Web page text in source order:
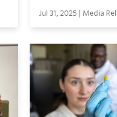
Jul 31, 2025 | Media